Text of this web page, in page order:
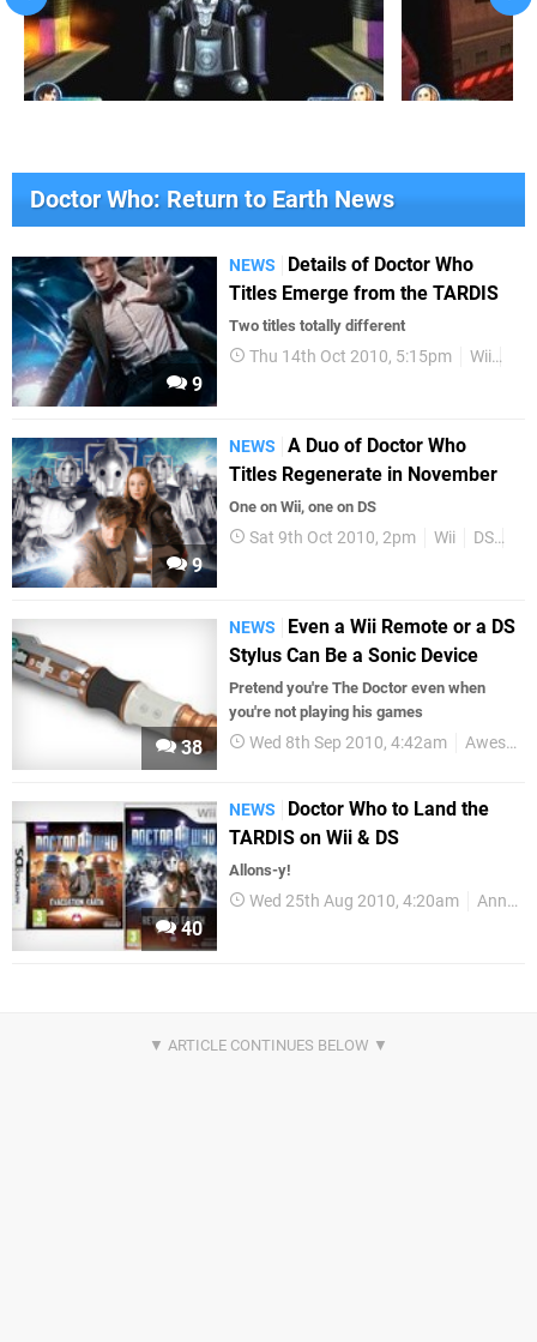
Doctor Who: Return to Earth News
9
NEWS
Details of Doctor Who
Titles Emerge from the TARDIS
Two titles totally different
Thu 14th Oct 2010, 5:15pm Wii
9
NEWS
A Duo of Doctor Who
Titles Regenerate in November
One on Wii, one on DS
Sat 9th Oct 2010, 2pm Wii DS
38
NEWS
Even a Wii Remote or a DS
Stylus Can Be a Sonic Device
Pretend you're The Doctor even when
you're not playing his games
Wed 8th Sep 2010, 4:42am Awesome
40
NEWS
Doctor Who to Land the
TARDIS on Wii & DS
Allons-y!
Wed 25th Aug 2010, 4:20am Announcements